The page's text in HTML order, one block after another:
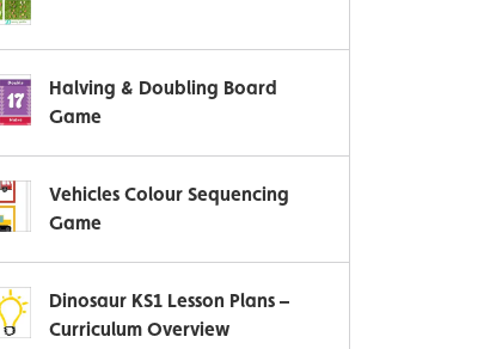
Halving & Doubling Board
Game
Vehicles Colour Sequencing
Game
Dinosaur KS1 Lesson Plans –
Curriculum Overview